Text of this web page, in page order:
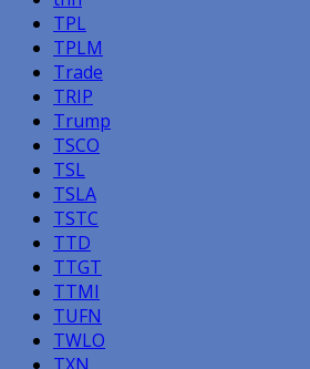
TPL
TPLM
Trade
TRIP
Trump
TSCO
TSL
TSLA
TSTC
TTD
TTGT
TTMI
TUFN
TWLO
TXN